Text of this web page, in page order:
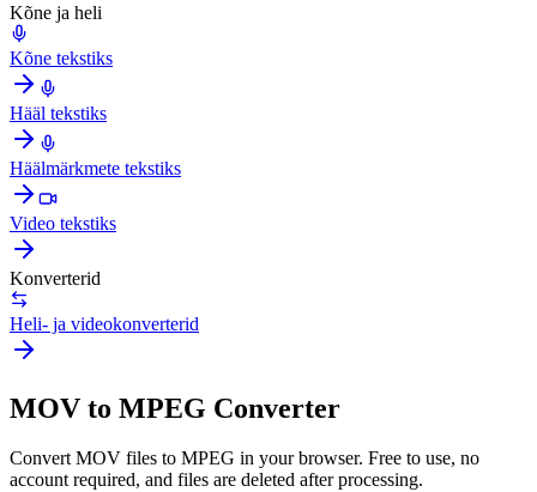
Kõne ja heli
Kõne tekstiks
Hääl tekstiks
Häälmärkmete tekstiks
Video tekstiks
Konverterid
Heli- ja videokonverterid
MOV to MPEG Converter
Convert MOV files to MPEG in your browser. Free to use, no
account required, and files are deleted after processing.